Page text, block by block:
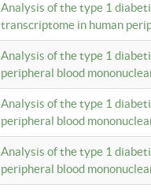
Analysis of the type 1
transcriptome in human
Analysis of the type 1
peripheral blood
Analysis of the type 1
peripheral blood
Analysis of the type 1
peripheral blood